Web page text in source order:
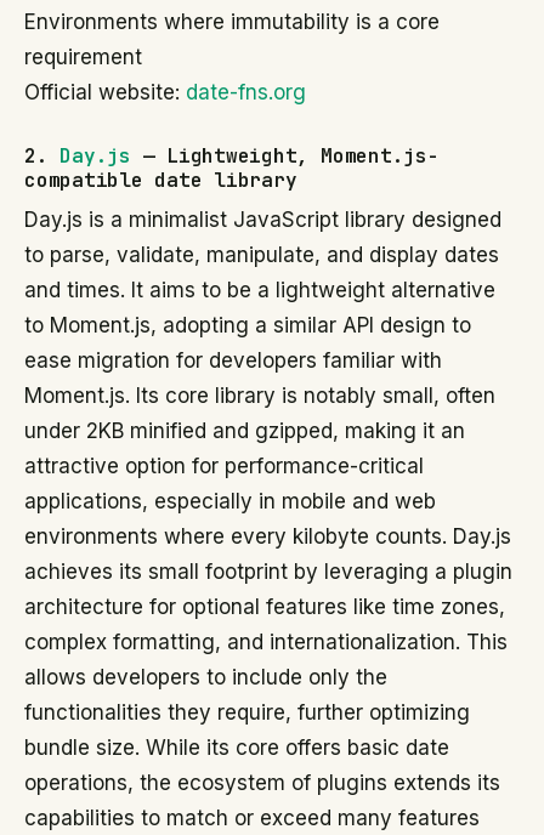
Environments where immutability is a core
requirement
Official website: date-fns.org
2. Day.js — Lightweight, Moment.js-
compatible date library
Day.js is a minimalist JavaScript library designed
to parse, validate, manipulate, and display dates
and times. It aims to be a lightweight alternative
to Moment.js, adopting a similar API design to
ease migration for developers familiar with
Moment.js. Its core library is notably small, often
under 2KB minified and gzipped, making it an
attractive option for performance-critical
applications, especially in mobile and web
environments where every kilobyte counts. Day.js
achieves its small footprint by leveraging a plugin
architecture for optional features like time zones,
complex formatting, and internationalization. This
allows developers to include only the
functionalities they require, further optimizing
bundle size. While its core offers basic date
operations, the ecosystem of plugins extends its
capabilities to match or exceed many features